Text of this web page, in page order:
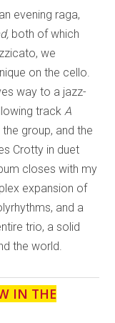
evening raga,
both of which
we
on the cello.
way to a jazz-
track A
group, and the
Crotty in duet
closes with my
expansion of
and a
trio, a solid
the world.
IN THE